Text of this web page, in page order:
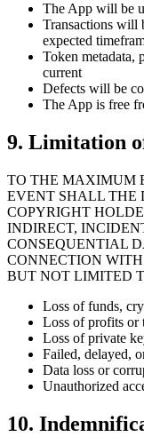
The App will be
Transactions will
expected
Token metadata,
current
Defects will be
The App is free
9. Limitation
TO THE MAXIMUM
EVENT SHALL THE
COPYRIGHT
INDIRECT,
CONSEQUENTIAL
CONNECTION
BUT NOT LIMITED
Loss of funds,
Loss of profits or
Loss of private
Failed, delayed,
Data loss or
Unauthorized
10.